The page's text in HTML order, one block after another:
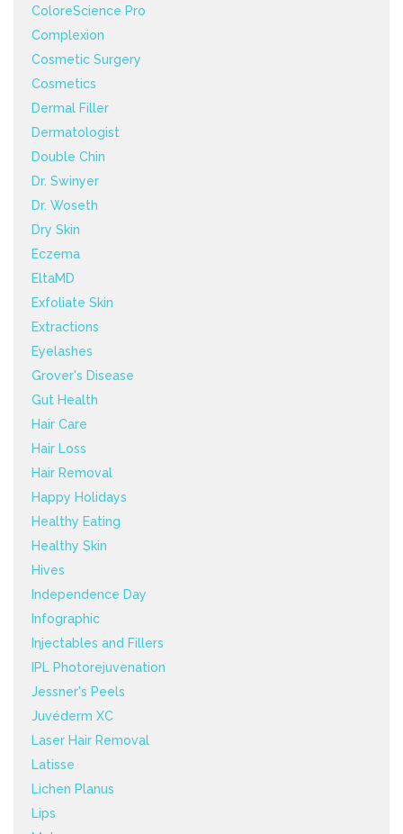
ColoreScience Pro
Complexion
Cosmetic Surgery
Cosmetics
Dermal Filler
Dermatologist
Double Chin
Dr. Swinyer
Dr. Woseth
Dry Skin
Eczema
EltaMD
Exfoliate Skin
Extractions
Eyelashes
Grover's Disease
Gut Health
Hair Care
Hair Loss
Hair Removal
Happy Holidays
Healthy Eating
Healthy Skin
Hives
Independence Day
Infographic
Injectables and Fillers
IPL Photorejuvenation
Jessner's Peels
Juvéderm XC
Laser Hair Removal
Latisse
Lichen Planus
Lips